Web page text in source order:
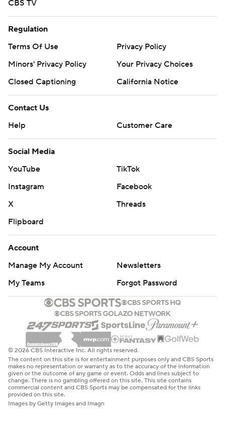
CBS TV
Regulation
Terms Of Use
Privacy Policy
Minors' Privacy Policy
Your Privacy Choices
Closed Captioning
California Notice
Contact Us
Help
Customer Care
Social Media
YouTube
TikTok
Instagram
Facebook
X
Threads
Flipboard
Account
Manage My Account
Newsletters
My Teams
Forgot Password
© 2026 CBS Interactive Inc. All rights reserved.
The content on this site is for entertainment purposes only and CBS Sports
makes no representation or warranty as to the accuracy of the information
given or the outcome of any game or event. Odds and lines subject to
change. There is no gambling offered on this site. This site contains
commercial content and CBS Sports may be compensated for the links
provided on this site.
Images by Getty Images and Imagn